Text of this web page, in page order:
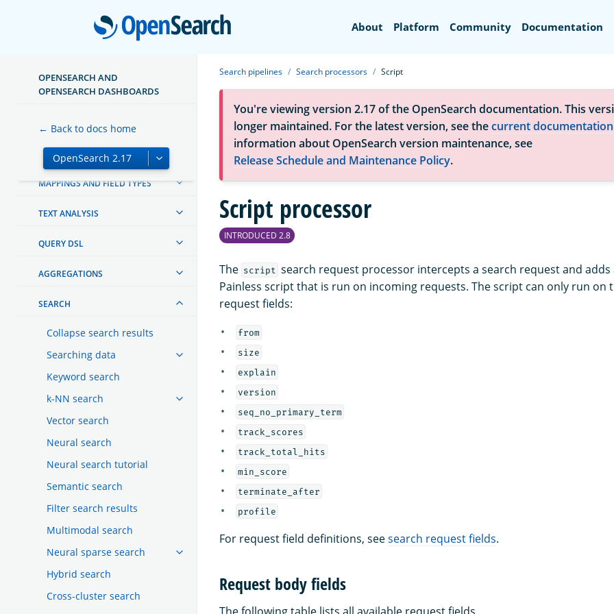
OpenSearch
About Platform Community Documentation
OPENSEARCH AND
OPENSEARCH DASHBOARDS
← Back to docs home
OPENSEARCH DASHBOARDS
CREATING AND TUNING YOUR
CLUSTER
SECURITY IN OPENSEARCH
SECURITY ANALYTICS
MAPPINGS AND FIELD TYPES
TEXT ANALYSIS
QUERY DSL
AGGREGATIONS
SEARCH
Collapse search results
Searching data
Keyword search
k-NN search
Vector search
Neural search
Neural search tutorial
Semantic search
Filter search results
Multimodal search
Neural sparse search
Hybrid search
Cross-cluster search
Search pipelines Search processors Script
You're viewing version 2.17 of the OpenSearch documentation. This
longer maintained. For the latest version, see thecurrent documentation
information about OpenSearch version maintenance, see
Release Schedule and Maintenance Policy.
Script processor
INTRODUCED 2.8
The script search request processor intercepts a search request and adds
Painless script that is run on incoming requests. The script can only run on
request fields:
from
size
explain
version
seq_no_primary_term
track_scores
track_total_hits
min_score
terminate_after
profile
For request field definitions, seesearch request fields.
Request body fields